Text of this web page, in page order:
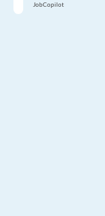
JobCopilot